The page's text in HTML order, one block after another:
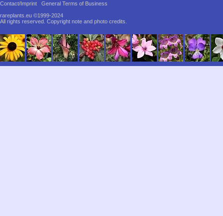
Contact/Imprint
General Terms of Business
rareplants.eu ©1999-2024
All rights reserved. Copyright note and photo credits.